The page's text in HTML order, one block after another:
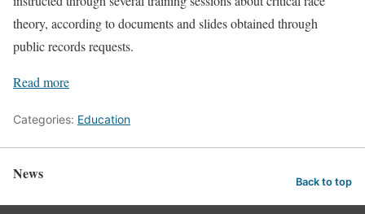
theory, according to documents and slides obtained through
public records requests.
Read more
Categories: Education
News Back to top